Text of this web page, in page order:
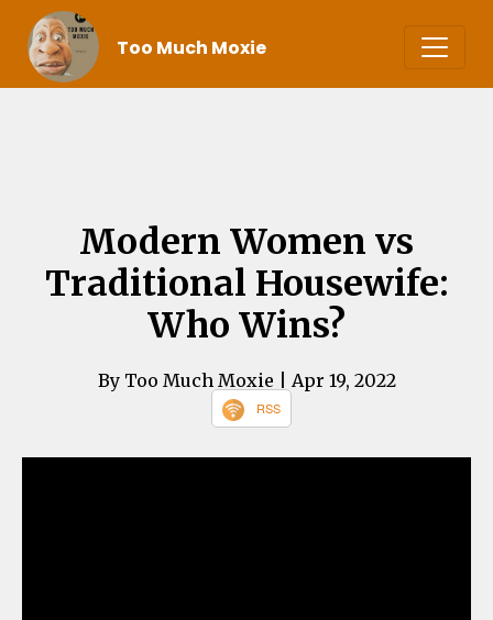
Too Much Moxie
Modern Women vs
Traditional Housewife:
Who Wins?
By Too Much Moxie | Apr 19, 2022
RSS